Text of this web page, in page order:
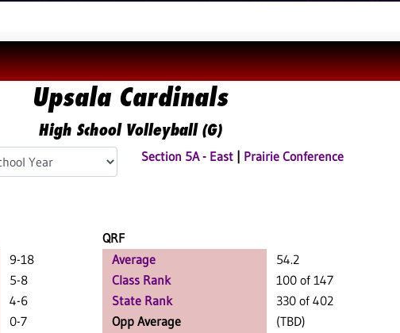
Upsala Cardinals
High School Volleyball (G)
Section 5A - East Prairie Conference
QRF
9-18
5-8
4-6
0-7
Average
54.2
Class Rank
100 of 147
State Rank
330 of 402
Opp Average
(TBD)